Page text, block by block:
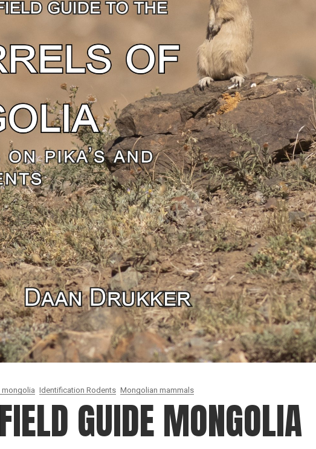
IUCN newsletters
Identification Rodents Mongolian mammals
GUIDE MONGOLIA